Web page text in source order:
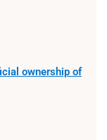
ownership of